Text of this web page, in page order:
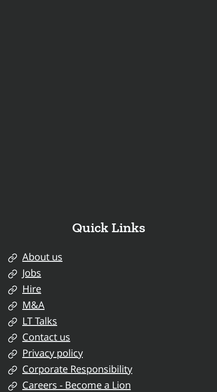
Quick Links
About us
Jobs
Hire
M&A
LT Talks
Contact us
Privacy policy
Corporate Responsibility
Careers - Become a Lion